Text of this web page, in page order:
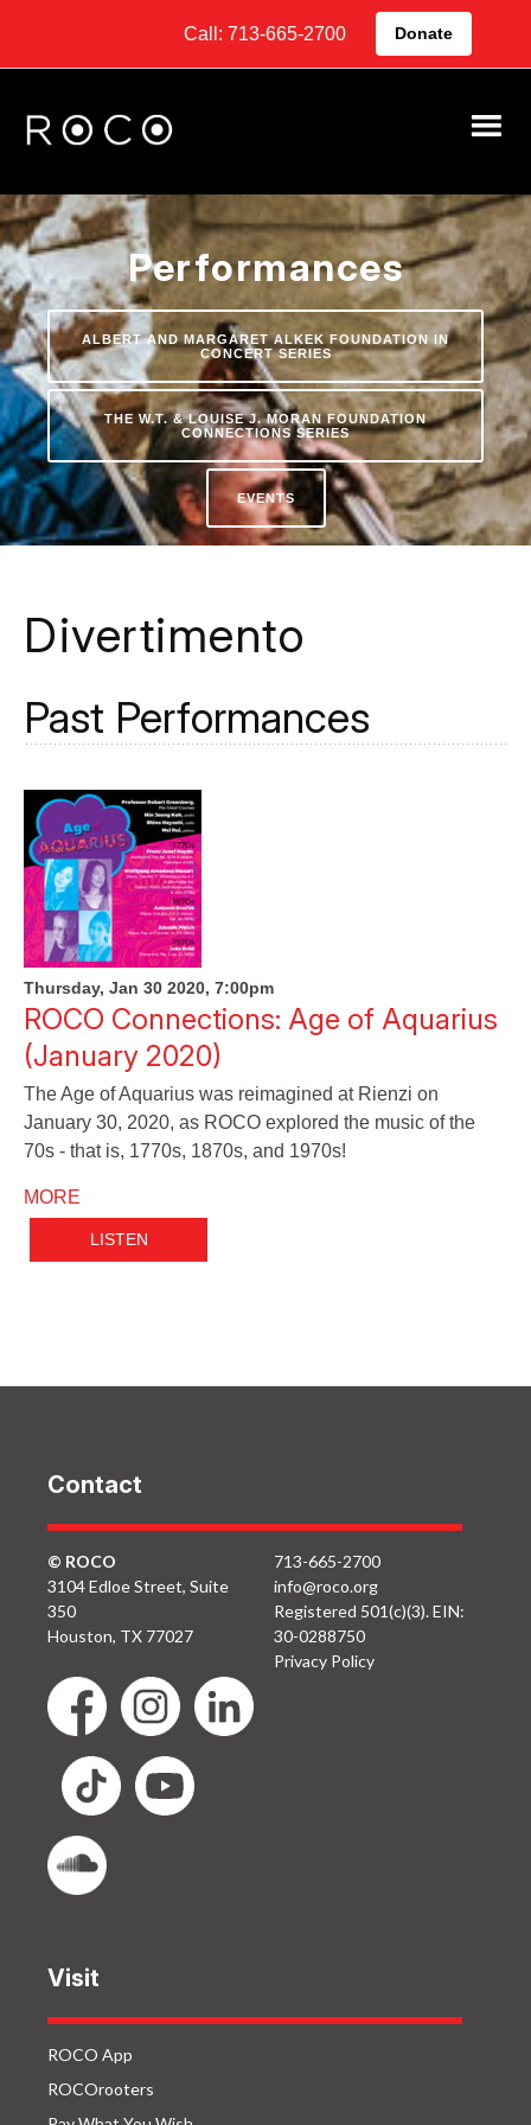
Call: 713-665-2700 Donate
Performances
ALBERT AND MARGARET ALKEK FOUNDATION IN
CONCERT SERIES
THE W.T. & LOUISE J. MORAN FOUNDATION
CONNECTIONS SERIES
EVENTS
Divertimento
Past Performances
Thursday, Jan 30 2020, 7:00pm
ROCO Connections: Age of Aquarius
(January 2020)
The Age of Aquarius was reimagined at Rienzi on
January 30, 2020, as ROCO explored the music of the
70s - that is, 1770s, 1870s, and 1970s!
MORE
LISTEN
Contact
© ROCO
3104 Edloe Street, Suite
350
Houston, TX 77027
713-665-2700
info@roco.org
Registered 501(c)(3). EIN:
30-0288750
Privacy Policy
Visit
ROCO App
ROCOrooters